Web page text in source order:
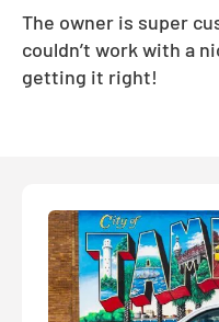
The owner is super
couldn’t work with a
getting it right!